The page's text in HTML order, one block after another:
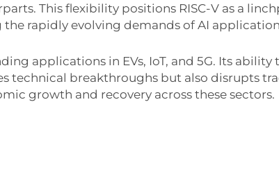
This flexibility positions RISC-V as a
rapidly evolving demands of AI
applications in EVs, IoT, and 5G. Its
technical breakthroughs but also disrupts
growth and recovery across these sectors.